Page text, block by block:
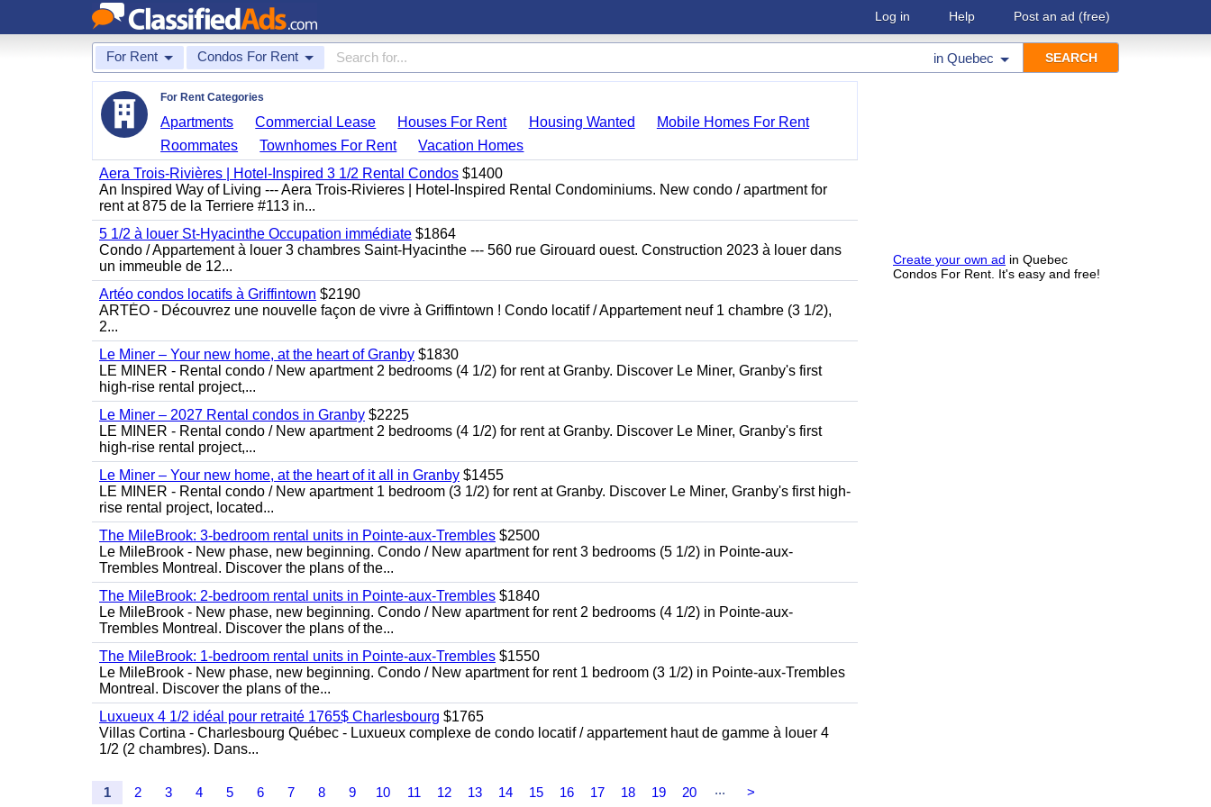
Log in Help Post an ad (free)
For Rent Condos For Rent in Quebec
Create your own ad in Quebec
Condos For Rent. It's easy and free!
For Rent Categories
Apartments Commercial Lease Houses For Rent Housing Wanted
Mobile Homes For Rent
Roommates
Townhomes For Rent
Vacation Homes
Aera Trois-Rivières | Hotel-Inspired 3 1/2 Rental Condos $1400
An Inspired Way of Living --- Aera Trois-Rivieres | Hotel-Inspired Rental Condominiums. New condo / apartment for
rent at 875 de la Terriere #113 in...
5 1/2 à louer St-Hyacinthe Occupation immédiate $1864
Condo / Appartement à louer 3 chambres Saint-Hyacinthe --- 560 rue Girouard ouest. Construction 2023 à louer dans
un immeuble de 12...
Artéo condos locatifs à Griffintown $2190
ARTÉO - Découvrez une nouvelle façon de vivre à Griffintown ! Condo locatif / Appartement neuf 1 chambre (3 1/2),
2...
Le Miner – Your new home, at the heart of Granby $1830
LE MINER - Rental condo / New apartment 2 bedrooms (4 1/2) for rent at Granby. Discover Le Miner, Granby's first
high-rise rental project,...
Le Miner – 2027 Rental condos in Granby $2225
LE MINER - Rental condo / New apartment 2 bedrooms (4 1/2) for rent at Granby. Discover Le Miner, Granby's first
high-rise rental project,...
Le Miner – Your new home, at the heart of it all in Granby $1455
LE MINER - Rental condo / New apartment 1 bedroom (3 1/2) for rent at Granby. Discover Le Miner, Granby's first high-
rise rental project, located...
The MileBrook: 3-bedroom rental units in Pointe-aux-Trembles $2500
Le MileBrook - New phase, new beginning. Condo / New apartment for rent 3 bedrooms (5 1/2) in Pointe-aux-
Trembles Montreal. Discover the plans of the...
The MileBrook: 2-bedroom rental units in Pointe-aux-Trembles $1840
Le MileBrook - New phase, new beginning. Condo / New apartment for rent 2 bedrooms (4 1/2) in Pointe-aux-
Trembles Montreal. Discover the plans of the...
The MileBrook: 1-bedroom rental units in Pointe-aux-Trembles $1550
Le MileBrook - New phase, new beginning. Condo / New apartment for rent 1 bedroom (3 1/2) in Pointe-aux-Trembles
Montreal. Discover the plans of the...
Luxueux 4 1/2 idéal pour retraité 1765$ Charlesbourg $1765
Villas Cortina - Charlesbourg Québec - Luxueux complexe de condo locatif / appartement haut de gamme à louer 4
1/2 (2 chambres). Dans...
1 2 3 4 5 6 7 8 9 10 11 12 13 14 15 16 17 18 19 20 ... >